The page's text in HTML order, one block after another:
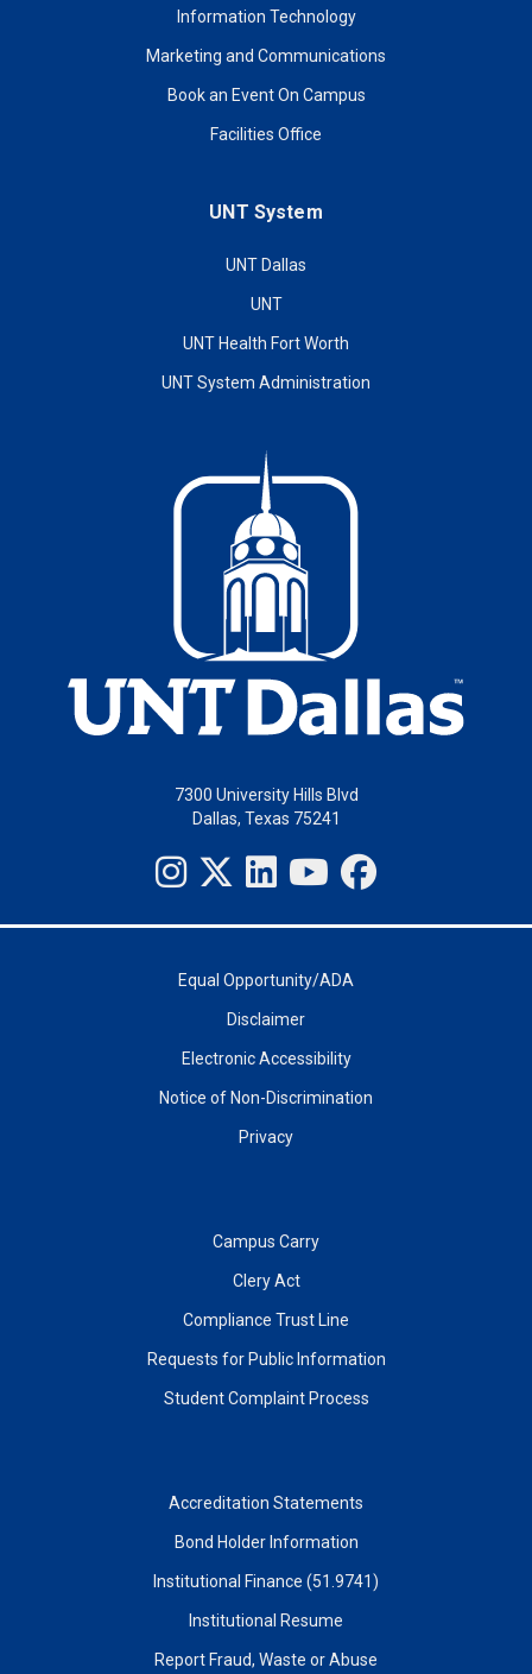
Information Technology
Marketing and Communications
Book an Event On Campus
Facilities Office
UNT System
UNT Dallas
UNT
UNT Health Fort Worth
UNT System Administration
7300 University Hills Blvd
Dallas, Texas 75241
Equal Opportunity/ADA
Disclaimer
Electronic Accessibility
Notice of Non-Discrimination
Privacy
Campus Carry
Clery Act
Compliance Trust Line
Requests for Public Information
Student Complaint Process
Accreditation Statements
Bond Holder Information
Institutional Finance (51.9741)
Institutional Resume
Report Fraud, Waste or Abuse